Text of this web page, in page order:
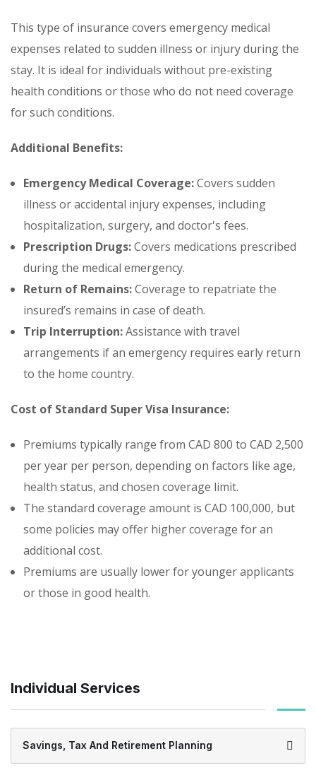
This type of insurance covers emergency medical
expenses related to sudden illness or injury during the
stay. It is ideal for individuals without pre-existing
health conditions or those who do not need coverage
for such conditions.
Additional Benefits:
Emergency Medical Coverage:Covers sudden
illness or accidental injury expenses, including
hospitalization, surgery, and doctor's fees.
Prescription Drugs:Covers medications prescribed
during the medical emergency.
Return of Remains:Coverage to repatriate the
insured’s remains in case of death.
Trip Interruption:Assistance with travel
arrangements if an emergency requires early return
to the home country.
Cost of Standard Super Visa Insurance:
Premiums typically range from CAD 800 to CAD 2,500
per year per person, depending on factors like age,
health status, and chosen coverage limit.
The standard coverage amount is CAD 100,000, but
some policies may offer higher coverage for an
additional cost.
Premiums are usually lower for younger applicants
or those in good health.
Individual Services
Savings, Tax And Retirement Planning